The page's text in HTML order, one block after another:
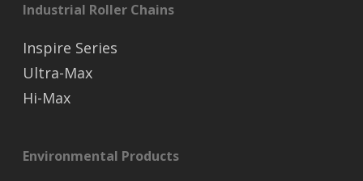
Industrial Roller Chains
Inspire Series
Ultra-Max
Hi-Max
Environmental Products